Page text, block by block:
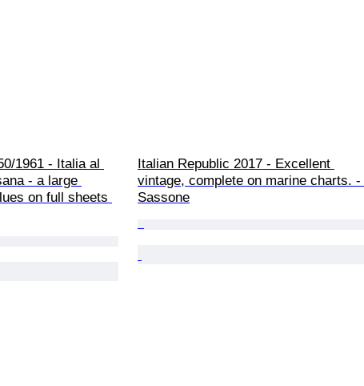
1961 - Italia al
- a large
on full sheets
Italian Republic 2017 - Excellent
vintage, complete on marine charts. -
Sassone